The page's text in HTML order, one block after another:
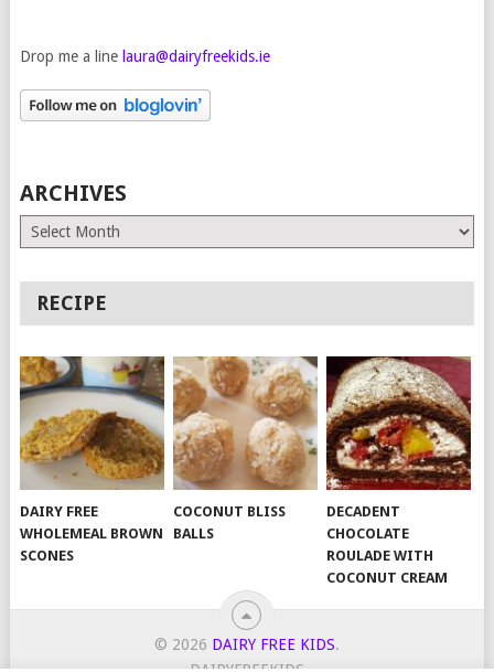
Drop me a line laura@dairyfreekids.ie
ARCHIVES
Archives
RECIPE
DAIRY FREE
WHOLEMEAL BROWN
SCONES
COCONUT BLISS
BALLS
DECADENT
CHOCOLATE
ROULADE WITH
COCONUT CREAM
© 2026 DAIRY FREE KIDS.